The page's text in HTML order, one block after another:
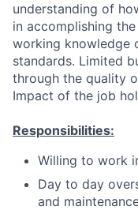
understanding of
in accomplishing
working knowledge
standards. Limited
through the quality
Impact of the job
Responsibilities:
Willing to work
Day to day
and